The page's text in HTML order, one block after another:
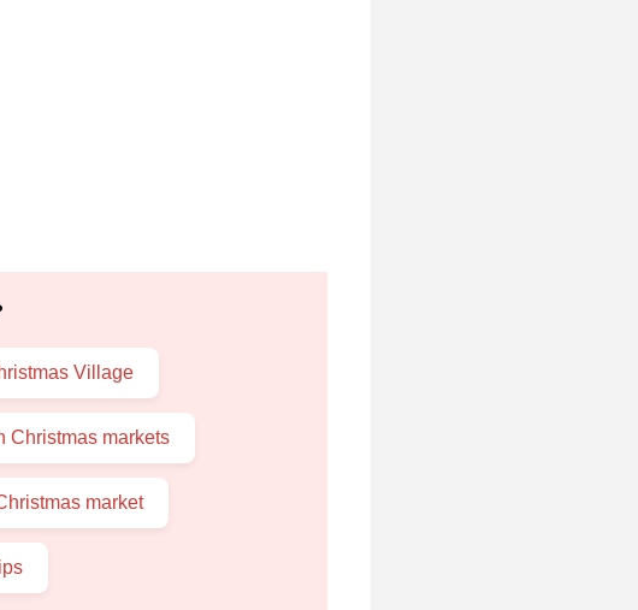
Village
Christmas markets
market